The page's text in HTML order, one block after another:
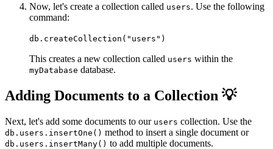
Now, let's create a collection called users. Use the following
command:
db.createCollection("users")
This creates a new collection called users within the
myDatabase database.
Adding Documents to a Collection 💡
Next, let's add some documents to our users collection. Use the
db.users.insertOne() method to insert a single document or
db.users.insertMany() to add multiple documents.